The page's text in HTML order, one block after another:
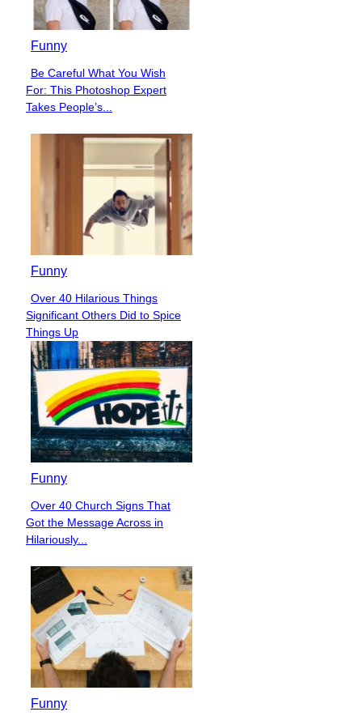
Funny
Section
Heading
Be Careful What You Wish
For: This Photoshop Expert
Takes People’s...
Funny
Section
Heading
Over 40 Hilarious Things
Significant Others Did to Spice
Things Up
Funny
Section
Heading
Over 40 Church Signs That
Got the Message Across in
Hilariously...
Funny